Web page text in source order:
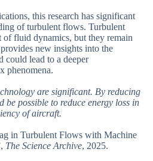
this research has significant
of turbulent flows. Turbulent
of fluid dynamics, but they remain
new insights into the
could lead to a deeper
phenomena.
are significant. By reducing
possible to reduce energy loss in
of aircraft.
in Turbulent Flows with Machine
The Science Archive, 2025.